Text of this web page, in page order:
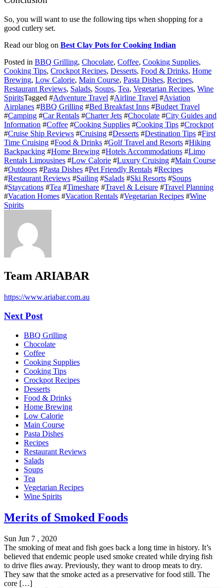
So, you will want to use the following tips when shopping for a
good cutlery set.
Read our blog on Best Clay Pots for Cooking Indian
Posted in BBQ Grilling, Chocolate, Coffee, Cooking Supplies,
Cooking Tips, Crockpot Recipes, Desserts, Food & Drinks, Home
Brewing, Low Calorie, Main Course, Pasta Dishes, Recipes,
Restaurant Reviews, Salads, Soups, Tea, Vegetarian Recipes, Wine
SpiritsTagged #Adventure Travel #Airline Travel #Aviation
Airplanes #BBQ Grilling #Bed Breakfast Inns #Budget Travel
#Camping #Car Rentals #Charter Jets #Chocolate #City Guides and
Information #Coffee #Cooking Supplies #Cooking Tips #Crockpot
#Cruise Ship Reviews #Cruising #Desserts #Destination Tips #First
Time Cruising #Food & Drinks #Golf Travel and Resorts #Hiking
Backpacking #Home Brewing #Hotels Accommodations #Limo
Rentals Limousines #Low Calorie #Luxury Cruising #Main Course
#Outdoors #Pasta Dishes #Pet Friendly Rentals #Recipes
#Restaurant Reviews #Sailing #Salads #Ski Resorts #Soups
#Staycations #Tea #Timeshare #Travel & Leisure #Travel Planning
#Vacation Homes #Vacation Rentals #Vegetarian Recipes #Wine
Spirits
Team ARIABAR
https://www.ariabar.com.au
Next Post
BBQ Grilling
Chocolate
Coffee
Cooking Supplies
Cooking Tips
Crockpot Recipes
Desserts
Food & Drinks
Home Brewing
Low Calorie
Main Course
Pasta Dishes
Recipes
Restaurant Reviews
Salads
Soups
Tea
Vegetarian Recipes
Wine Spirits
Merits of Smoked Foods
Sun Jun 7 , 2020
The smoking of meat and fish goes back a long time in history. It’s
believed that endemic people used smoke created while drying fish
to drive flies away. Previously, they want to droop meats to dry.
They saw that the smoke acted as a preservative for food still. The
core […]